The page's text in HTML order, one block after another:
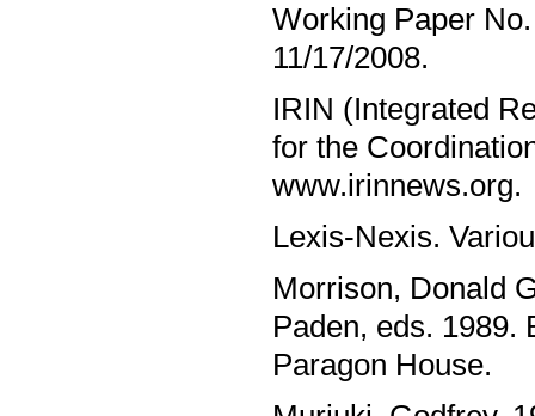
Working Paper
11/17/2008.
IRIN (Integrated
for the
www.irinnews.org.
Lexis-Nexis.
Morrison, Donald
Paden, eds. 1989.
Paragon House.